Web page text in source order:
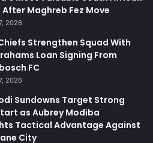
After Maghreb Fez Move
2026
Strengthen Squad With
Loan Signing From
FC
2026
Sundowns Target Strong
as Aubrey Modiba
Tactical Advantage Against
City